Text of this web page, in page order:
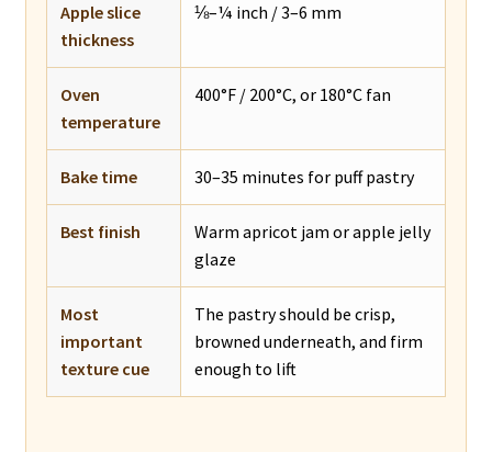
Apple slice
thickness
⅛–¼ inch / 3–6 mm
Oven
temperature
400°F / 200°C, or 180°C fan
Bake time 30–35 minutes for puff pastry
Best finish
Warm apricot jam or apple jelly
glaze
Most
important
texture cue
The pastry should be crisp,
browned underneath, and firm
enough to lift